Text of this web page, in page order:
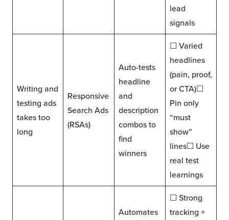
lead
signals
Writing and
testing ads
takes too
long
Responsive
Search Ads
(RSAs)
Auto-tests
headline
and
description
combos to
find
winners
☐ Varied
headlines
(pain, proof,
or CTA)☐
Pin only
“must
show”
lines☐ Use
real test
learnings
Automates
☐ Strong
tracking +